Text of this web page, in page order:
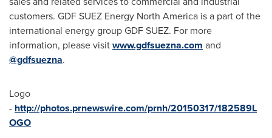
customers. GDF SUEZ Energy North America is a part of the
international energy group GDF SUEZ. For more
information, please visitwww.gdfsuezna.com and
@gdfsuezna.
Logo
- http://photos.prnewswire.com/prnh/20150317/182589L
OGO